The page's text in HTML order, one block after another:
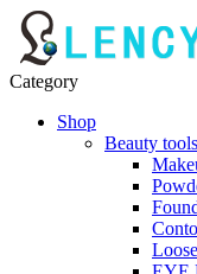
Category
Shop
Beauty tools